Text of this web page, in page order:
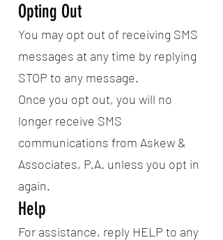
Opting Out
You may opt out of receiving SMS
messages at any time by replying
STOP to any message.
Once you opt out, you will no
longer receive SMS
communications from Askew &
Associates, P.A. unless you opt in
again.
Help
For assistance, reply HELP to any